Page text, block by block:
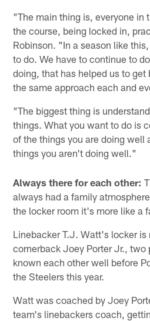
"The main thing is, everyone in
the course, being locked in,
Robinson. "In a season like
to do. We have to continue to
doing, that has helped us to get
the same approach each and
"The biggest thing is
things. What you want to do is
of the things you are doing well
things you aren't doing well."
Always there for each other:
always had a family
the locker room it's more like a
Linebacker T.J. Watt's locker is
cornerback Joey Porter Jr., two
known each other well before
the Steelers this year.
Watt was coached by Joey
team's linebackers coach,